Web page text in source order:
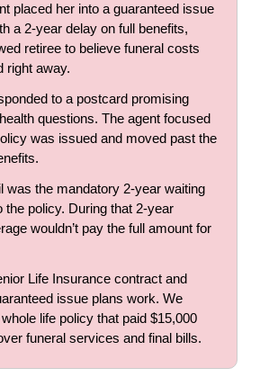
placed her into a guaranteed issue
a 2-year delay on full benefits,
retiree to believe funeral costs
right away.
to a postcard promising
questions. The agent focused
was issued and moved past the
was the mandatory 2-year waiting
the policy. During that 2-year
wouldn’t pay the full amount for
Life Insurance contract and
issue plans work. We
life policy that paid $15,000
funeral services and final bills.